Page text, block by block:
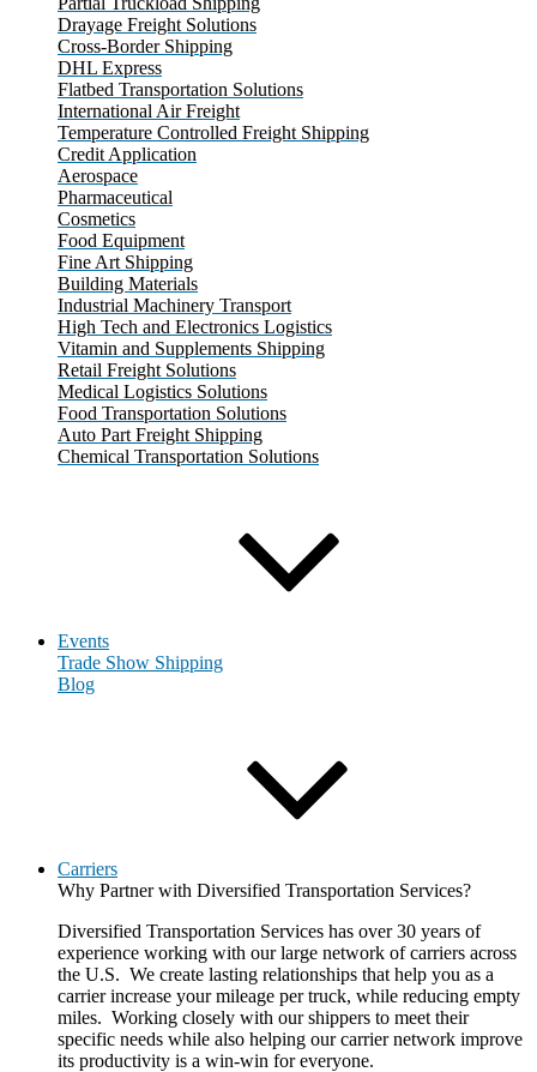
Drayage Freight Solutions
Cross-Border Shipping
DHL Express
Flatbed Transportation Solutions
International Air Freight
Temperature Controlled Freight Shipping
Credit Application
Aerospace
Pharmaceutical
Cosmetics
Food Equipment
Fine Art Shipping
Building Materials
Industrial Machinery Transport
High Tech and Electronics Logistics
Vitamin and Supplements Shipping
Retail Freight Solutions
Medical Logistics Solutions
Food Transportation Solutions
Auto Part Freight Shipping
Chemical Transportation Solutions
Events
Trade Show Shipping
Blog
Carriers
Why Partner with Diversified Transportation Services?
Diversified Transportation Services has over 30 years of
experience working with our large network of carriers across
the U.S. We create lasting relationships that help you as a
carrier increase your mileage per truck, while reducing empty
miles. Working closely with our shippers to meet their
specific needs while also helping our carrier network improve
its productivity is a win-win for everyone.